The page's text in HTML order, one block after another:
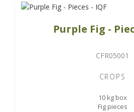
Purple Fig -
CFR05001
CROPS
10 kg box
Fig pieces